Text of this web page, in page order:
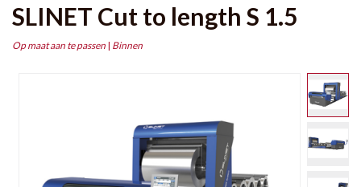
SLINET Cut to length S 1.5
Op maat aan te passen | Binnen